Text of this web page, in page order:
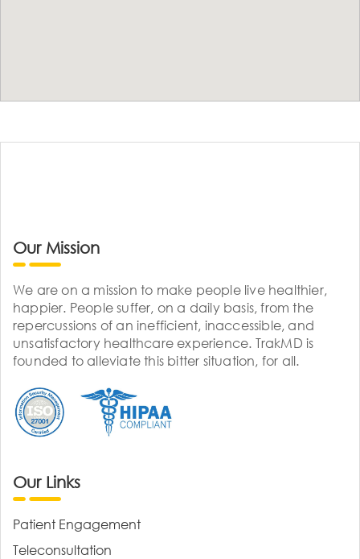
Our Mission
We are on a mission to make people live healthier,
happier. People suffer, on a daily basis, from the
repercussions of an inefficient, inaccessible, and
unsatisfactory healthcare experience. TrakMD is
founded to alleviate this bitter situation, for all.
Our Links
Patient Engagement
Teleconsultation